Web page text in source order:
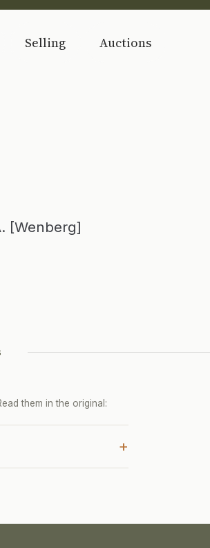
Selling Auctions
[Wenberg]
them in the original:
+